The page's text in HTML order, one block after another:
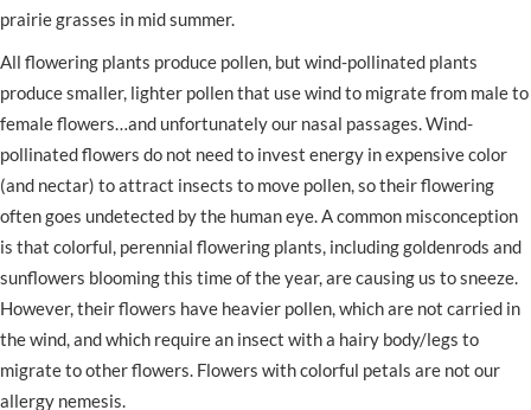
prairie grasses in mid summer.
All flowering plants produce pollen, but wind-pollinated plants
produce smaller, lighter pollen that use wind to migrate from male to
female flowers…and unfortunately our nasal passages. Wind-
pollinated flowers do not need to invest energy in expensive color
(and nectar) to attract insects to move pollen, so their flowering
often goes undetected by the human eye. A common misconception
is that colorful, perennial flowering plants, including goldenrods and
sunflowers blooming this time of the year, are causing us to sneeze.
However, their flowers have heavier pollen, which are not carried in
the wind, and which require an insect with a hairy body/legs to
migrate to other flowers. Flowers with colorful petals are not our
allergy nemesis.